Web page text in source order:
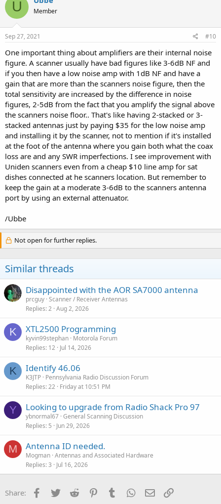
U Member
Sep 27, 2021 #10
One important thing about amplifiers are their internal noise
figure. A scanner usually have bad figures like 3-6dB NF and
if you then have a low noise amp with 1dB NF and have a
gain that are more than the scanners noise figure, then the
total sensitivity are increased by the difference in noise
figures, 2-5dB from the fact that you amplify the signal above
the scanners noise floor.. That's like having 2-stacked or 3-
stacked antennas just by paying $35 for the low noise amp
and installing it by the scanner, not to mention if it's installed
at the foot of the antenna where you gain both what the coax
loss are and any SWR imperfections. I see improvement with
Uniden scanners even from a cheap $10 line amp for sat
dishes connected at he scanners location. But remember to
keep the gain at a moderate 3-6dB to the scanners antenna
port by using an external attenuator.
/Ubbe
Not open for further replies.
Similar threads
Disappointed with the AOR SA7000 antenna
prcguy Scanner / Receiver Antennas
Replies 2 Aug 2, 2026
K XTL2500 Programming
kyvin99stephan Motorola Forum
Replies 12 Jul 14, 2026
K Identify 46.06
K3JTP Pennsylvania Radio Discussion Forum
Replies 22 Friday at 10:51 PM
Y Looking to upgrade from Radio Shack Pro 97
ybnormal67 General Scanning Discussion
Replies 5 Jun 29, 2026
M Antenna ID needed.
Mogman Antennas and Associated Hardware
Replies 3 Jul 16, 2026
Share: Facebook
Twitter Reddit PinterestTumblr WhatsApp
Email